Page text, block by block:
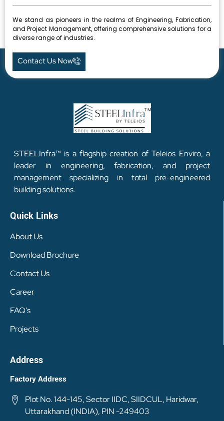
We stand as pioneers in the realms of Engineering, Fabrication,
and Project Management, offering comprehensive solutions for a
diverse range of industries.
Contact Us Now
STEELInfra™ is a flagship creation of Teleios Enviro, a
leader in engineering, fabrication, and project
management specializing in total pre-engineered
building solutions.
Quick Links
About Us
Download Brochure
Contact Us
Career
FAQ's
Projects
Address
Factory Address
Plot No. 144-145, Sector IIDC, SIIDCUL, Haridwar,
Uttarakhand (INDIA), PIN -249403